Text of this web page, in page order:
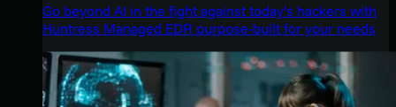
Go beyond AI in the fight against today’s hackers with
Huntress Managed EDR purpose-built for your needs